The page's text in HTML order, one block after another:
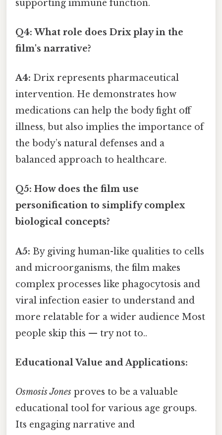
supporting immune function.
Q4: What role does Drix play in the
film's narrative?
A4: Drix represents pharmaceutical
intervention. He demonstrates how
medications can help the body fight off
illness, but also implies the importance of
the body’s natural defenses and a
balanced approach to healthcare.
Q5: How does the film use
personification to simplify complex
biological concepts?
A5: By giving human-like qualities to cells
and microorganisms, the film makes
complex processes like phagocytosis and
viral infection easier to understand and
more relatable for a wider audience Most
people skip this — try not to..
Educational Value and Applications:
Osmosis Jones proves to be a valuable
educational tool for various age groups.
Its engaging narrative and